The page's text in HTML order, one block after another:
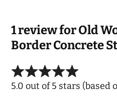
1 review forOld
Border Concrete
5.0 out of 5 stars (based